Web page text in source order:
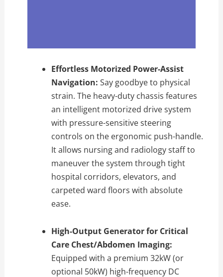
Effortless Motorized Power-Assist
Navigation: Say goodbye to physical
strain. The heavy-duty chassis features
an intelligent motorized drive system
with pressure-sensitive steering
controls on the ergonomic push-handle.
It allows nursing and radiology staff to
maneuver the system through tight
hospital corridors, elevators, and
carpeted ward floors with absolute
ease.
High-Output Generator for Critical
Care Chest/Abdomen Imaging:
Equipped with a premium 32kW (or
optional 50kW) high-frequency DC